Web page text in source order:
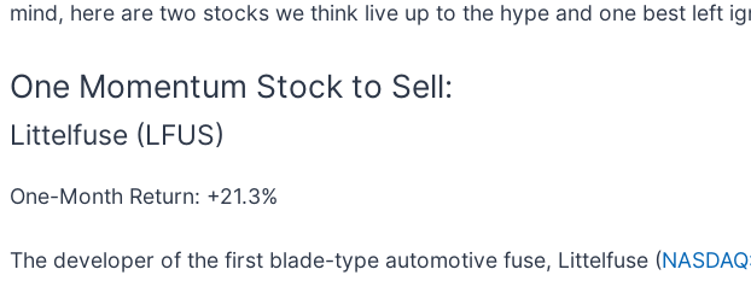
mind, here are two stocks we think live up to the hype and one best left
One Momentum Stock to Sell:
Littelfuse (LFUS)
One-Month Return: +21.3%
The developer of the first blade-type automotive fuse, Littelfuse (